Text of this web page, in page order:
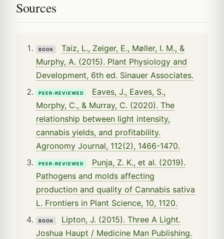
Sources
BOOK
Taiz, L., Zeiger, E., Møller, I. M., &
Murphy, A. (2015). Plant Physiology and
Development, 6th ed. Sinauer Associates.
PEER-REVIEWED
Eaves, J., Eaves, S.,
Morphy, C., & Murray, C. (2020). The
relationship between light intensity,
cannabis yields, and profitability.
Agronomy Journal, 112(2), 1466-1470.
PEER-REVIEWED
Punja, Z. K., et al. (2019).
Pathogens and molds affecting
production and quality of Cannabis sativa
L. Frontiers in Plant Science, 10, 1120.
BOOK
Lipton, J. (2015). Three A Light.
Joshua Haupt / Medicine Man Publishing.